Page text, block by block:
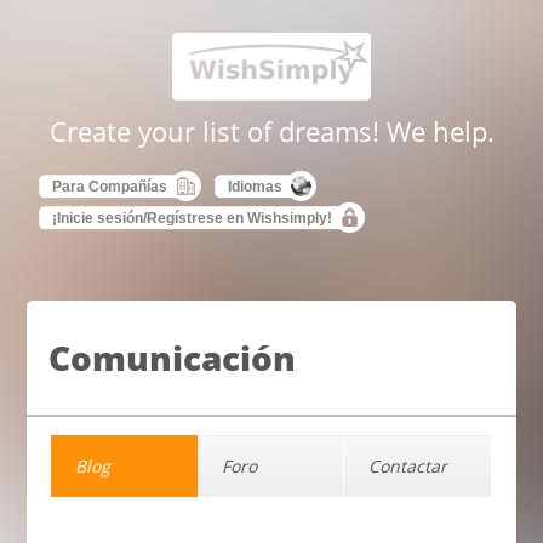
Create your list of dreams! We help.
Para Compañías
Idiomas
¡Inicie sesión/Regístrese en Wishsimply!
Comunicación
Blog Foro Contactar